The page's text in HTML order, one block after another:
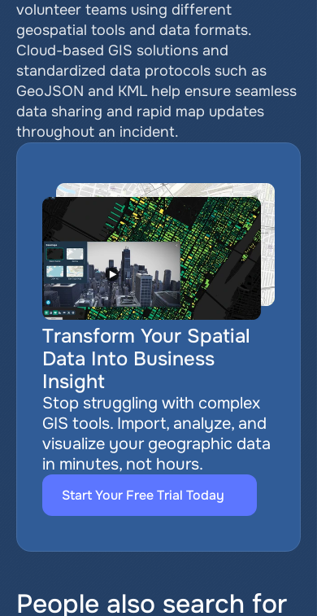
volunteer teams using different
geospatial tools and data formats.
Cloud-based GIS solutions and
standardized data protocols such as
GeoJSON and KML help ensure seamless
data sharing and rapid map updates
throughout an incident.
Transform Your Spatial
Data Into Business
Insight
Stop struggling with complex
GIS tools. Import, analyze, and
visualize your geographic data
in minutes, not hours.
Start Your Free Trial Today
People also search for